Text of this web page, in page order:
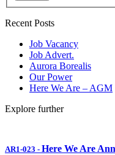
Recent Posts
Job Vacancy
Job Advert.
Aurora Borealis
Our Power
Here We Are – AGM
Explore further
AR1-023 - Here We Are